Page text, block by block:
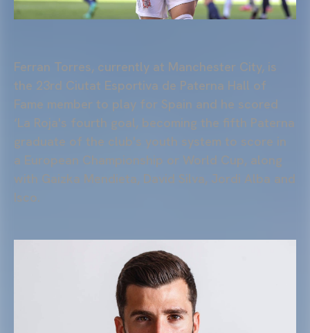
Ferran Torres, currently at Manchester City, is
the 23rd Ciutat Esportiva de Paterna Hall of
Fame member to play for Spain and he scored
‘La Roja's fourth goal, becoming the fifth Paterna
graduate of the club's youth system to score in
a European Championship or World Cup, along
with Gaizka Mendieta, David Silva, Jordi Alba and
Isco.